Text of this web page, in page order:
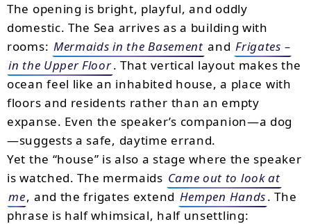
The opening is bright, playful, and oddly
domestic. The Sea arrives as a building with
rooms: Mermaids in the Basement and Frigates –
in the Upper Floor. That vertical layout makes the
ocean feel like an inhabited house, a place with
floors and residents rather than an empty
expanse. Even the speaker’s companion—a dog
—suggests a safe, daytime errand.
Yet the “house” is also a stage where the speaker
is watched. The mermaids Came out to look at
me, and the frigates extend Hempen Hands. The
phrase is half whimsical, half unsettling: